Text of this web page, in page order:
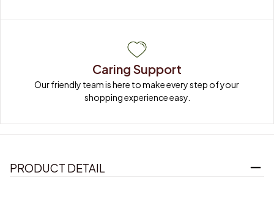
Caring Support
Our friendly team is here to make every step of your
shopping experience easy.
PRODUCT DETAIL